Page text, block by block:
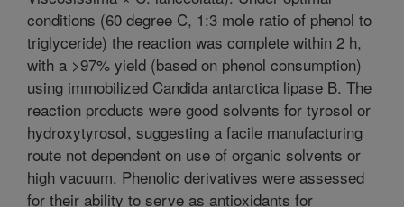
conditions (60 degree C, 1:3 mole ratio of phenol to
triglyceride) the reaction was complete within 2 h,
with a >97% yield (based on phenol consumption)
using immobilized Candida antarctica lipase B. The
reaction products were good solvents for tyrosol or
hydroxytyrosol, suggesting a facile manufacturing
route not dependent on use of organic solvents or
high vacuum. Phenolic derivatives were assessed
for their ability to serve as antioxidants for